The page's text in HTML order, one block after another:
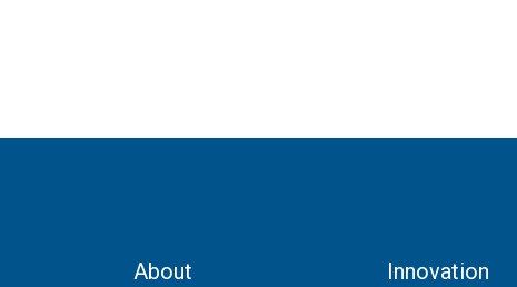
About
Innovation